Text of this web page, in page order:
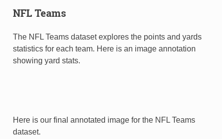
NFL Teams
The NFL Teams dataset explores the points and yards
statistics for each team. Here is an image annotation
showing yard stats.
Here is our final annotated image for the NFL Teams
dataset.